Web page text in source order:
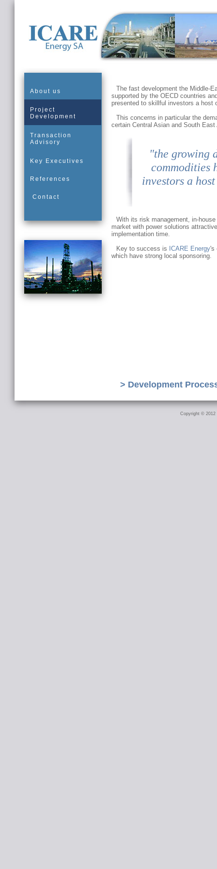
About us
Project
Development
Transaction
Advisory
Key Executives
References
Contact
The fast development the Middle-
supported by the OECD countries
presented to skillful investors a host
This concerns in particular the
certain Central Asian and South
With its risk management, in-
market with power solutions
implementation time.
Key to success is ICARE Energy's
which have strong local sponsoring.
"the growing
commodities
investors a
> Development
Copyright © 2012